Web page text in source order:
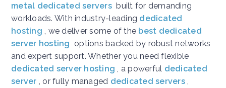
metal dedicated servers built for demanding
workloads. With industry-leading dedicated
hosting , we deliver some of the best dedicated
server hosting options backed by robust networks
and expert support. Whether you need flexible
dedicated server hosting , a powerful dedicated
server , or fully managed dedicated servers ,